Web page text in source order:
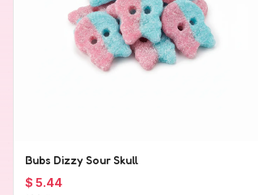
Bubs Dizzy Sour Skull
$ 5.44